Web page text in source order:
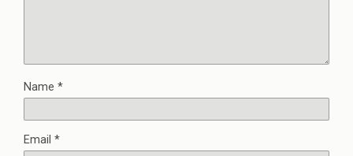
Name *
Email *